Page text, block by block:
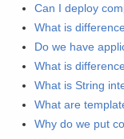
Can I deploy
What is
Do we have
What is difference
What is String
What are
Why do we put